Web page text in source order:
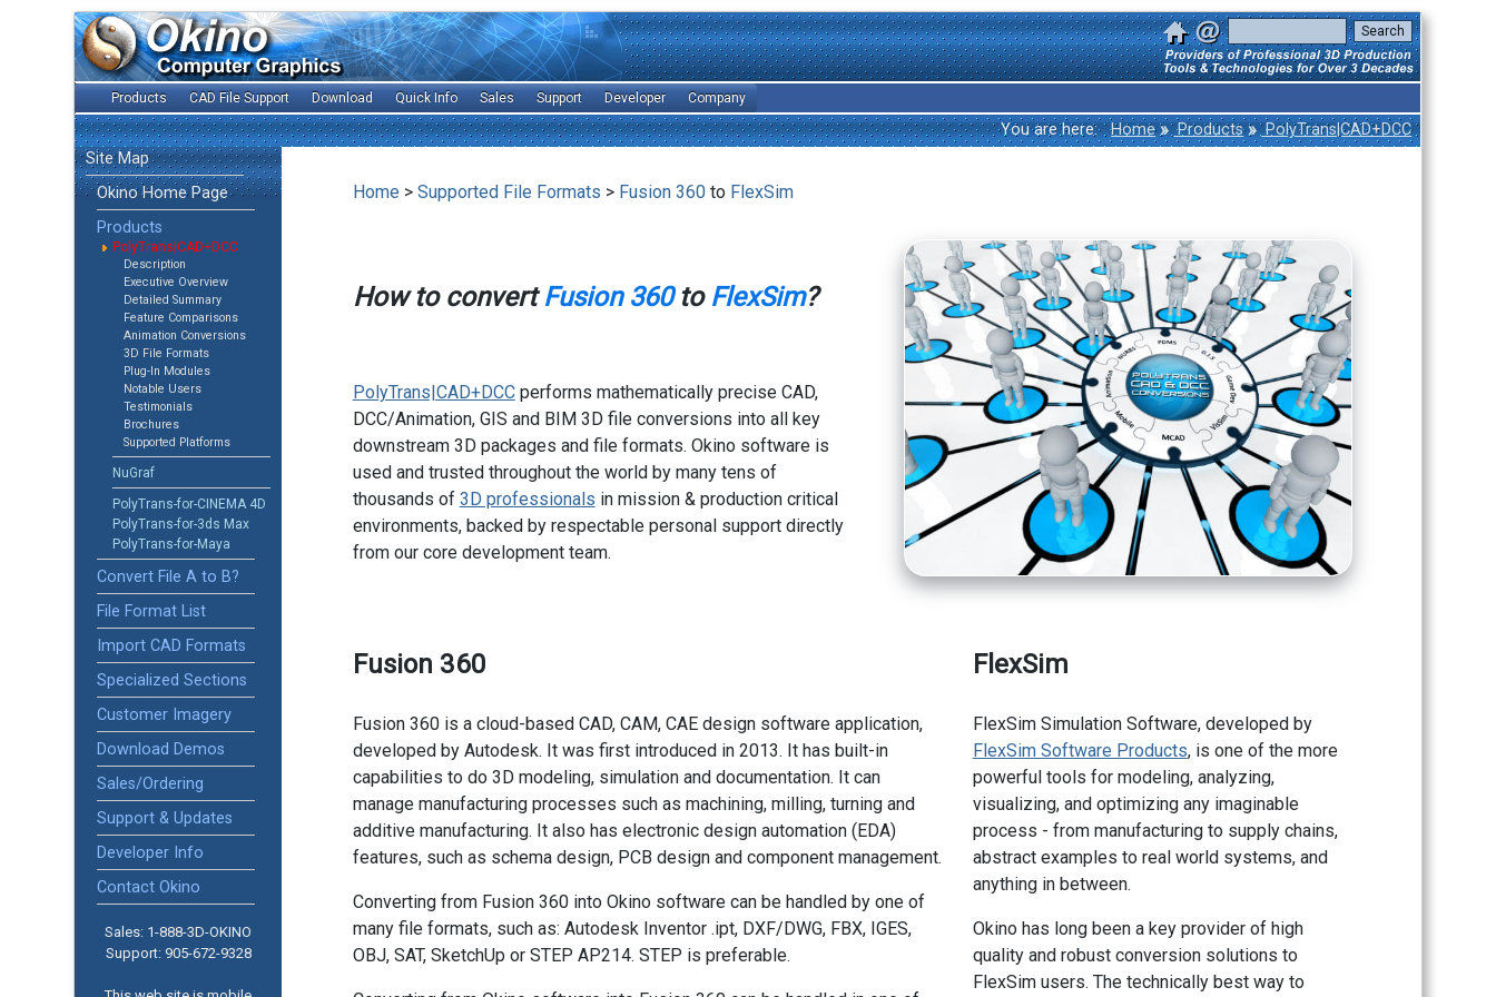
Products CAD File Support Download Quick Info Sales Support Developer Company
You are here: Home » Products » PolyTrans|CAD+DCC
Site Map
Okino Home Page
Products
PolyTrans|CAD+DCC
Description
Executive Overview
Detailed Summary
Feature Comparisons
Animation Conversions
3D File Formats
Plug-In Modules
Notable Users
Testimonials
Brochures
Supported Platforms
NuGraf
PolyTrans-for-CINEMA 4D
PolyTrans-for-3ds Max
PolyTrans-for-Maya
Convert File A to B?
File Format List
Import CAD Formats
Specialized Sections
Customer Imagery
Download Demos
Sales/Ordering
Support & Updates
Developer Info
Contact Okino
Sales: 1-888­-3D-OKINO
Support: 905­-672-9328
Home > Supported File Formats > Fusion 360to FlexSim
How to convertFusion 360to FlexSim?
PolyTrans|CAD+DCCperforms mathematically precise CAD,
DCC/Animation, GIS and BIM 3D file conversions into all key
downstream 3D packages and file formats. Okino software is
used and trusted throughout the world by many tens of
thousands of 3D professionals in mission & production critical
environments, backed by respectable personal support directly
from our core development team.
Fusion 360
Fusion 360 is a cloud-based CAD, CAM, CAE design software application,
developed by Autodesk. It was first introduced in 2013. It has built-in
capabilities to do 3D modeling, simulation and documentation. It can
manage manufacturing processes such as machining, milling, turning and
additive manufacturing. It also has electronic design automation (EDA)
features, such as schema design, PCB design and component management.
Converting from Fusion 360 into Okino software can be handled by one of
many file formats, such as: Autodesk Inventor .ipt, DXF/DWG, FBX, IGES,
OBJ, SAT, SketchUp or STEP AP214. STEP is preferable.
FlexSim
FlexSim Simulation Software, developed by
FlexSim Software Products, is one of the more
powerful tools for modeling, analyzing,
visualizing, and optimizing any imaginable
process - from manufacturing to supply chains,
abstract examples to real world systems, and
anything in between.
Okino has long been a key provider of high
quality and robust conversion solutions to
FlexSim users. The technically best way to